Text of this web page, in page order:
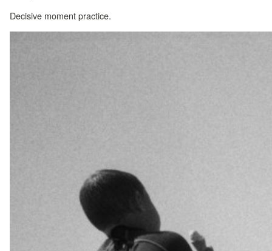
Decisive moment practice.